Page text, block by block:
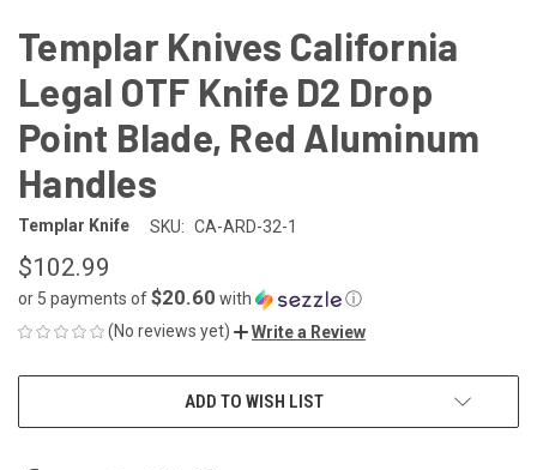
Templar Knives California
Legal OTF Knife D2 Drop
Point Blade, Red Aluminum
Handles
Templar Knife SKU: CA-ARD-32-1
$102.99
or 5 payments of$20.60 with
ⓘ
(No reviews yet)
Write a Review
ADD TO WISH LIST